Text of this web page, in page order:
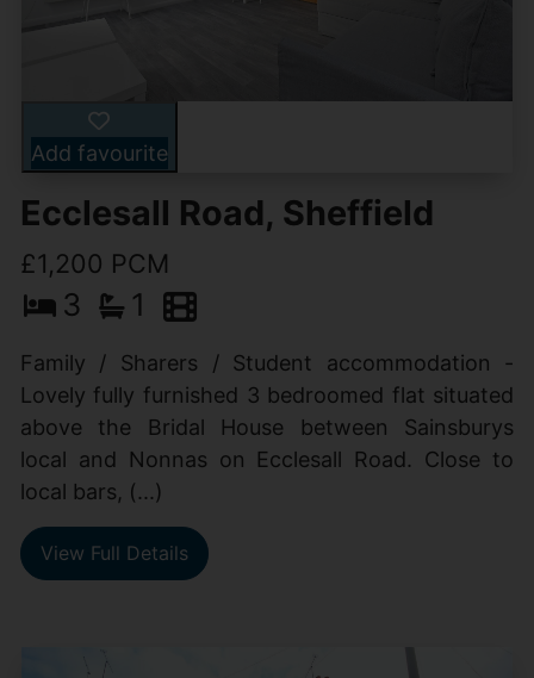
Add favourite
Ecclesall Road, Sheffield
£1,200 PCM
3 1
Family / Sharers / Student accommodation -
Lovely fully furnished 3 bedroomed flat situated
above the Bridal House between Sainsburys
local and Nonnas on Ecclesall Road. Close to
local bars, (...)
View Full Details